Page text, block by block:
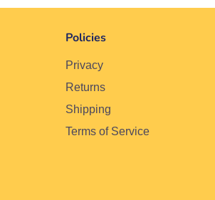
Policies
Privacy
Returns
Shipping
Terms of Service